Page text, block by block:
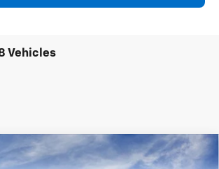
Vehicles
Equinox EVLT $42,411